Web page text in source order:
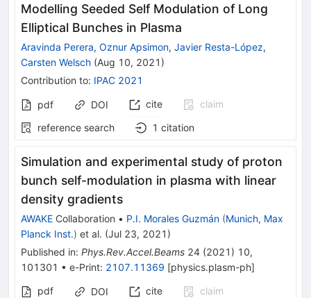
Modelling Seeded Self Modulation of Long
Elliptical Bunches in Plasma
Aravinda Perera, Oznur Apsimon, Javier Resta-López,
Carsten Welsch (Aug 10, 2021 )
Contribution to: IPAC 2021
pdf DOI cite
claim
reference search
1 citation
Simulation and experimental study of proton
bunch self-modulation in plasma with linear
density gradients
AWAKE Collaboration • P.I. Morales Guzmán (Munich, Max
Planck Inst.) et al. (Jul 23, 2021 )
Published in: Phys.Rev.Accel.Beams 24 (2021 ) 10,
101301 • e-Print: 2107.11369 [physics.plasm-ph]
pdf
DOI cite
claim